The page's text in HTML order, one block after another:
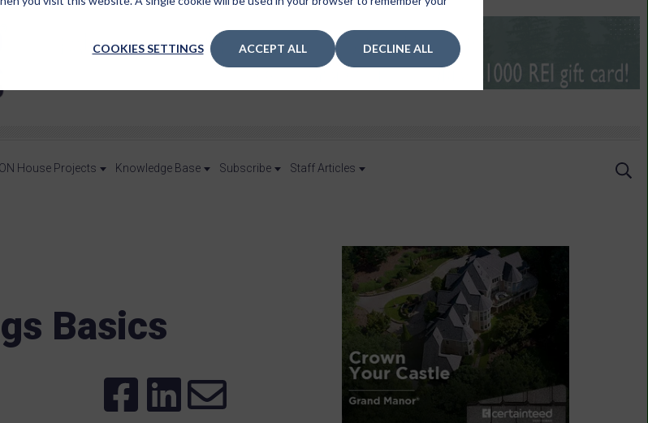
COOKIES SETTINGS ACCEPT ALL DECLINE ALL
House Projects Knowledge Base Subscribe Staff Articles
Basics